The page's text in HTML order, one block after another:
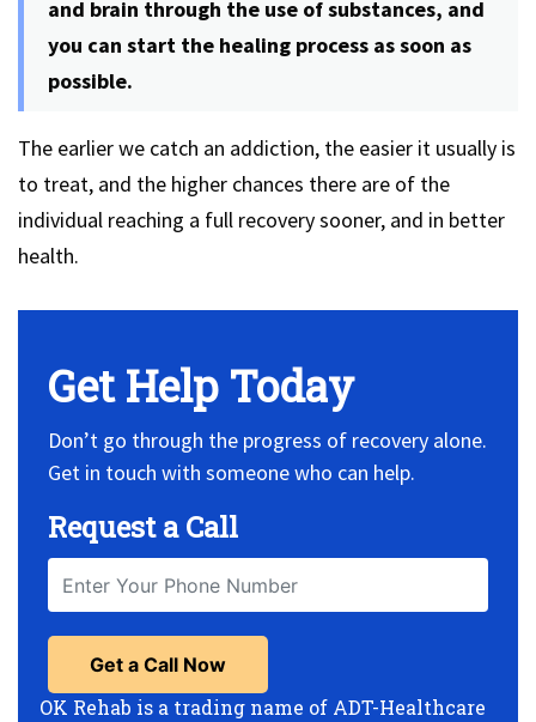
and brain through the use of substances, and
you can start the healing process as soon as
possible.
The earlier we catch an addiction, the easier it usually is
to treat, and the higher chances there are of the
individual reaching a full recovery sooner, and in better
health.
Get Help Today
Don’t go through the progress of recovery alone.
Get in touch with someone who can help.
Request a Call
OK Rehab is a trading name of ADT-Healthcare